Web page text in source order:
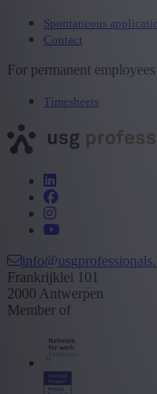
Spontaneous
Contact
For permanent
Timesheets
Frankrijklei 101
2000 Antwerpen
Member of